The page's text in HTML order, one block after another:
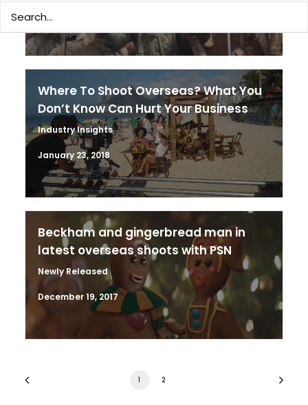
December 1, 2018
Where To Shoot Overseas? What You
Don’t Know Can Hurt Your Business
Industry Insights
January 23, 2018
Beckham and gingerbread man in
latest overseas shoots with PSN
Newly Released
December 19, 2017
1 2